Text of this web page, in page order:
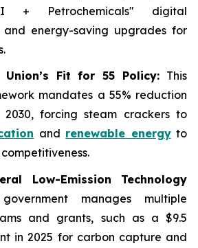
+ Petrochemicals" digital
and energy-saving upgrades for
Union’s Fit for 55 Policy: This
mandates a 55% reduction
2030, forcing steam crackers to
and renewable energyto
Low-Emission Technology
manages multiple
and grants, such as a $9.5
in 2025 for carbon capture and